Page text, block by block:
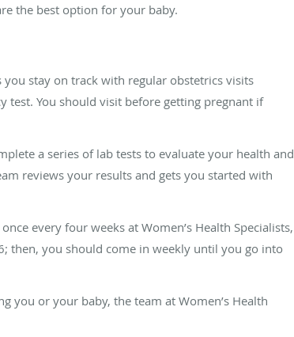
the best option for your baby.
you stay on track with regular obstetrics visits
test. You should visit before getting pregnant if
a series of lab tests to evaluate your health and
reviews your results and gets you started with
every four weeks at Women’s Health Specialists,
then, you should come in weekly until you go into
you or your baby, the team at Women’s Health